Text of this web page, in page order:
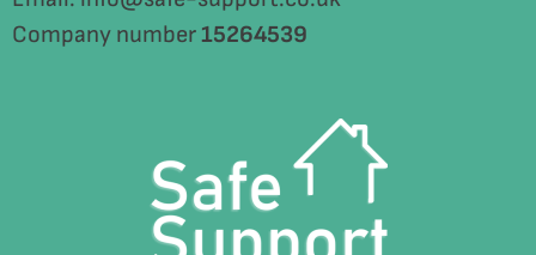
Company number15264539